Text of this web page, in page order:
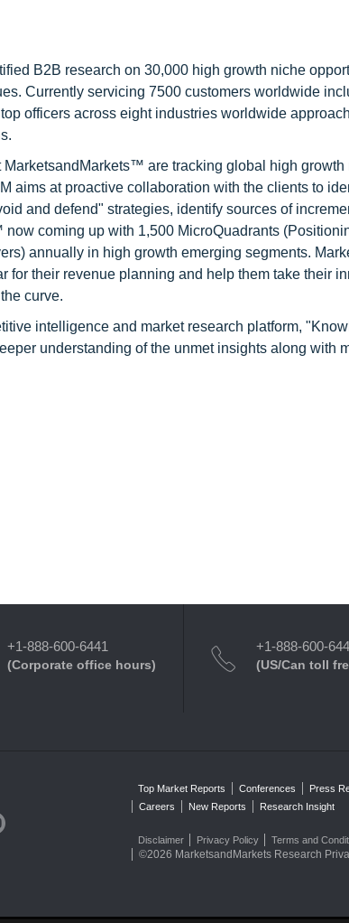
B2B research on 30,000 high growth niche
Currently servicing 7500 customers worldwide
officers across eight industries worldwide
are tracking global high
aims at proactive collaboration with the clients to
and defend" strategies, identify sources of
coming up with 1,500 MicroQuadrants
annually in high growth emerging segments.
for their revenue planning and help them take their
curve.
intelligence and market research platform,
understanding of the unmet insights along with
+1-888-600-6441
(Corporate office hours)
+1-888-600-
(US/Can toll
Top Market Reports Conferences Press
Careers
New Reports Research Insight
Disclaimer Privacy Policy Terms and
©2026 MarketsandMarkets Research